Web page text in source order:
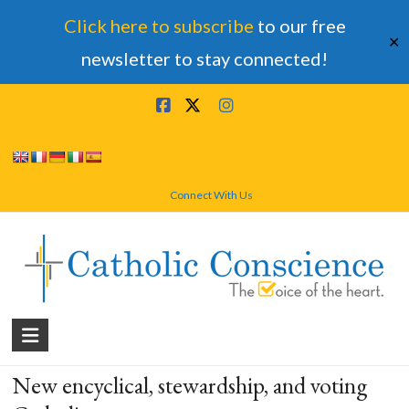
Click here to subscribe to our free
newsletter to stay connected!
✕
Connect With Us
Catholic
Conscience
New encyclical, stewardship, and voting